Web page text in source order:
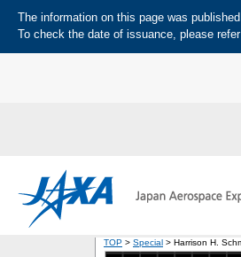
The information on this page was
To check the date of issuance, please
TOP > Special > Harrison H.